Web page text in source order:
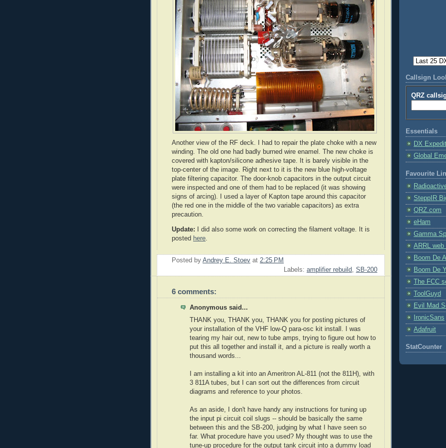
Another view of the RF deck. I had to repair the plate choke with a new
winding. The old one had badly burned wire enamel. The new choke is
covered with kapton/silicone adhesive tape. It is barely visible in the
top-center of the image. Right next to it is the new blue high-voltage
plate filtering capacitor. The door-knob capacitors in the output circuit
were inspected and one of them had to be replaced (it was showing
signs of arcing). I used a layer of Kapton tape around this capacitor
(the red one in the middle of the two variable capacitors) as extra
precaution.
Update:
I did also some work on correcting the filament voltage. It is
posted here.
Posted by Andrey E. Stoev at 2:25 PM
Labels: amplifier rebuild, SB-200
6 comments:
Anonymous said...
THANK you, THANK you, THANK you for posting pictures of
your installation of the VHF low-Q para-osc kit install. I was
tearing my hair out, new to tube amps, trying to figure out how to
put this all together and install it, and a picture is really worth a
thousand words...
I am installing a kit into an Ameritron AL-811 (not the 811H), with
3 811A tubes, but I can sort out the differences from circuit
diagrams and reference to your photos.
As an aside, I don't have handy any instructions for tuning up
the input pi circuit coil slugs -- should be basically the same
between this and the SB-200, judging by what I have seen so
far. What procedure have you used? My thought was to use the
tune-up procedure for the output tank circuit into a dummy load
Callsign
QRZ
Essentials
DX
Global
Favourite
SteppIR
QRZ.com
eHam
Gamma
ARRL web
Boom De
Boom De
The FCC
ToolGuyd
Evil Mad
IronicSans
Adafruit
StatCounter